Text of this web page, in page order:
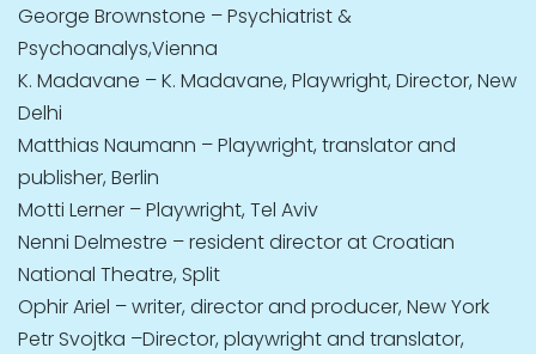
George Brownstone – Psychiatrist &
Psychoanalys,Vienna
K. Madavane – K. Madavane, Playwright, Director, New
Delhi
Matthias Naumann – Playwright, translator and
publisher, Berlin
Motti Lerner – Playwright, Tel Aviv
Nenni Delmestre – resident director at Croatian
National Theatre, Split
Ophir Ariel – writer, director and producer, New York
Petr Svojtka –Director, playwright and translator,